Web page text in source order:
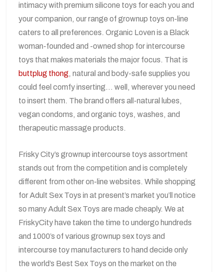
intimacy with premium silicone toys for each you and
your companion, our range of grownup toys on-line
caters to all preferences. Organic Loven is a Black
woman-founded and -owned shop for intercourse
toys that makes materials the major focus. That is
buttplug thong, natural and body-safe supplies you
could feel comfy inserting… well, wherever you need
to insert them. The brand offers all-natural lubes,
vegan condoms, and organic toys, washes, and
therapeutic massage products.
Frisky City’s grownup intercourse toys assortment
stands out from the competition and is completely
different from other on-line websites. While shopping
for Adult Sex Toys in at present’s market you’ll notice
so many Adult Sex Toys are made cheaply. We at
FriskyCity have taken the time to undergo hundreds
and 1000’s of various grownup sex toys and
intercourse toy manufacturers to hand decide only
the world’s Best Sex Toys on the market on the